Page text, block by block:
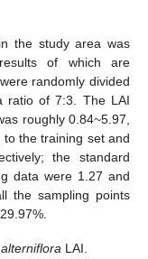
the study area was
of which are
randomly divided
ratio of 7:3. The LAI
roughly 0.84~5.97,
the training set and
the standard
data were 1.27 and
the sampling points
LAI.